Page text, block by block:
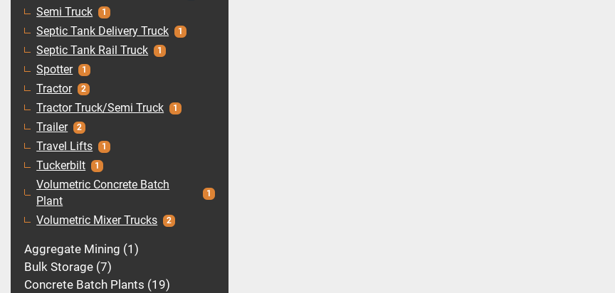
Semi Truck 1
Septic Tank Delivery Truck 1
Septic Tank Rail Truck 1
Spotter 1
Tractor 2
Tractor Truck/Semi Truck 1
Trailer 2
Travel Lifts 1
Tuckerbilt 1
Volumetric Concrete Batch
Plant
1
Volumetric Mixer Trucks 2
Aggregate Mining 1
Bulk Storage 7
Concrete Batch Plants 19